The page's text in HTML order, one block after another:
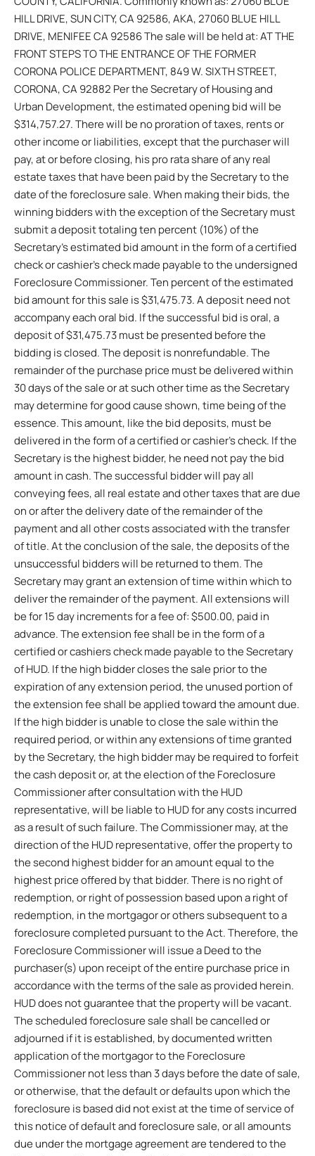
HILL DRIVE, SUN CITY, CA 92586, AKA, 27060 BLUE HILL
DRIVE, MENIFEE CA 92586 The sale will be held at: AT THE
FRONT STEPS TO THE ENTRANCE OF THE FORMER
CORONA POLICE DEPARTMENT, 849 W. SIXTH STREET,
CORONA, CA 92882 Per the Secretary of Housing and
Urban Development, the estimated opening bid will be
$314,757.27. There will be no proration of taxes, rents or
other income or liabilities, except that the purchaser will
pay, at or before closing, his pro rata share of any real
estate taxes that have been paid by the Secretary to the
date of the foreclosure sale. When making their bids, the
winning bidders with the exception of the Secretary must
submit a deposit totaling ten percent (10%) of the
Secretary’s estimated bid amount in the form of a certified
check or cashier’s check made payable to the undersigned
Foreclosure Commissioner. Ten percent of the estimated
bid amount for this sale is $31,475.73. A deposit need not
accompany each oral bid. If the successful bid is oral, a
deposit of $31,475.73 must be presented before the
bidding is closed. The deposit is nonrefundable. The
remainder of the purchase price must be delivered within
30 days of the sale or at such other time as the Secretary
may determine for good cause shown, time being of the
essence. This amount, like the bid deposits, must be
delivered in the form of a certified or cashier’s check. If the
Secretary is the highest bidder, he need not pay the bid
amount in cash. The successful bidder will pay all
conveying fees, all real estate and other taxes that are due
on or after the delivery date of the remainder of the
payment and all other costs associated with the transfer
of title. At the conclusion of the sale, the deposits of the
unsuccessful bidders will be returned to them. The
Secretary may grant an extension of time within which to
deliver the remainder of the payment. All extensions will
be for 15 day increments for a fee of: $500.00, paid in
advance. The extension fee shall be in the form of a
certified or cashiers check made payable to the Secretary
of HUD. If the high bidder closes the sale prior to the
expiration of any extension period, the unused portion of
the extension fee shall be applied toward the amount due.
If the high bidder is unable to close the sale within the
required period, or within any extensions of time granted
by the Secretary, the high bidder may be required to forfeit
the cash deposit or, at the election of the Foreclosure
Commissioner after consultation with the HUD
representative, will be liable to HUD for any costs incurred
as a result of such failure. The Commissioner may, at the
direction of the HUD representative, offer the property to
the second highest bidder for an amount equal to the
highest price offered by that bidder. There is no right of
redemption, or right of possession based upon a right of
redemption, in the mortgagor or others subsequent to a
foreclosure completed pursuant to the Act. Therefore, the
Foreclosure Commissioner will issue a Deed to the
purchaser(s) upon receipt of the entire purchase price in
accordance with the terms of the sale as provided herein.
HUD does not guarantee that the property will be vacant.
The scheduled foreclosure sale shall be cancelled or
adjourned if it is established, by documented written
application of the mortgagor to the Foreclosure
Commissioner not less than 3 days before the date of sale,
or otherwise, that the default or defaults upon which the
foreclosure is based did not exist at the time of service of
this notice of default and foreclosure sale, or all amounts
due under the mortgage agreement are tendered to the